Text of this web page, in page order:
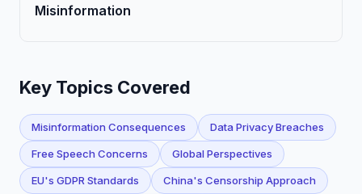
Misinformation
Key Topics Covered
Misinformation Consequences Data Privacy Breaches
Free Speech Concerns Global Perspectives
EU's GDPR Standards China's Censorship Approach